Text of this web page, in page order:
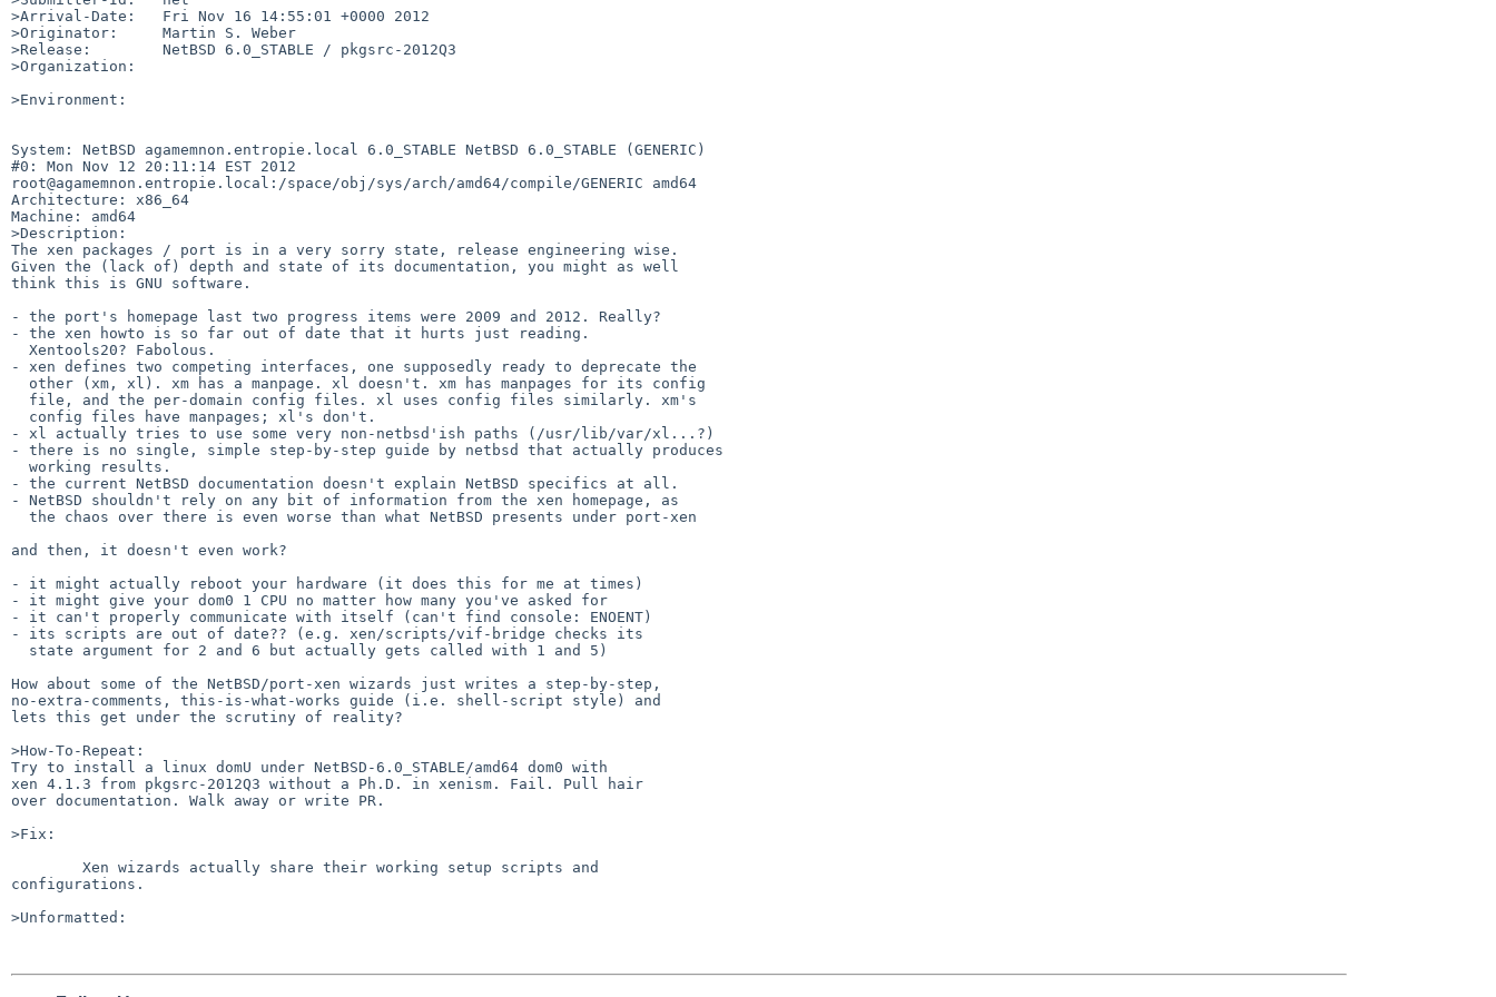
>Arrival-Date:   Fri Nov 16 14:55:01 +0000 2012
>Originator:     Martin S. Weber
>Release:        NetBSD 6.0_STABLE / pkgsrc-2012Q3
>Organization:
>Environment:
System: NetBSD agamemnon.entropie.local 6.0_STABLE NetBSD 6.0_STABLE (GENERIC)
#0: Mon Nov 12 20:11:14 EST 2012
root@agamemnon.entropie.local:/space/obj/sys/arch/amd64/compile/GENERIC amd64
Architecture: x86_64
Machine: amd64
>Description:
The xen packages / port is in a very sorry state, release engineering wise.
Given the (lack of) depth and state of its documentation, you might as well
think this is GNU software.
- the port's homepage last two progress items were 2009 and 2012. Really?
- the xen howto is so far out of date that it hurts just reading.
- xen defines two competing interfaces, one supposedly ready to deprecate the
- xl actually tries to use some very non-netbsd'ish paths (/usr/lib/var/xl...?)
- there is no single, simple step-by-step guide by netbsd that actually produces
- the current NetBSD documentation doesn't explain NetBSD specifics at all.
- NetBSD shouldn't rely on any bit of information from the xen homepage, as
and then, it doesn't even work?
- it might actually reboot your hardware (it does this for me at times)
- it might give your dom0 1 CPU no matter how many you've asked for
- it can't properly communicate with itself (can't find console: ENOENT)
- its scripts are out of date?? (e.g. xen/scripts/vif-bridge checks its
How about some of the NetBSD/port-xen wizards just writes a step-by-step,
no-extra-comments, this-is-what-works guide (i.e. shell-script style) and
lets this get under the scrutiny of reality?
>How-To-Repeat:
Try to install a linux domU under NetBSD-6.0_STABLE/amd64 dom0 with
xen 4.1.3 from pkgsrc-2012Q3 without a Ph.D. in xenism. Fail. Pull hair
over documentation. Walk away or write PR.
>Fix:
configurations.
>Unformatted: